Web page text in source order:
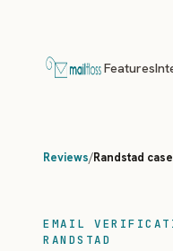
Features
Reviews/Randstad
EMAIL
RANDSTAD